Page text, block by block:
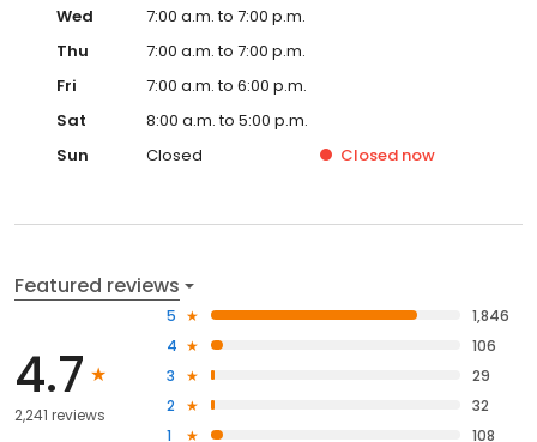
Wed
7:00 a.m. to 7:00 p.m.
Thu
7:00 a.m. to 7:00 p.m.
Fri
7:00 a.m. to 6:00 p.m.
Sat
8:00 a.m. to 5:00 p.m.
Sun
Closed Closed now
Featured reviews
4.7
2,241 reviews
5
1,846
4
106
3
29
2
32
1
108